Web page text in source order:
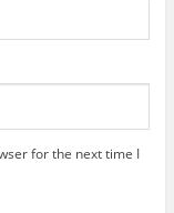
for the next time I